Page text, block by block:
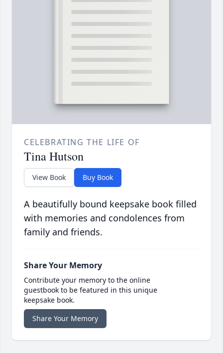
CELEBRATING THE LIFE OF
Tina Hutson
View Book Buy Book
A beautifully bound keepsake book filled
with memories and condolences from
family and friends.
Share Your Memory
Contribute your memory to the online
guestbook to be featured in this unique
keepsake book.
Share Your Memory